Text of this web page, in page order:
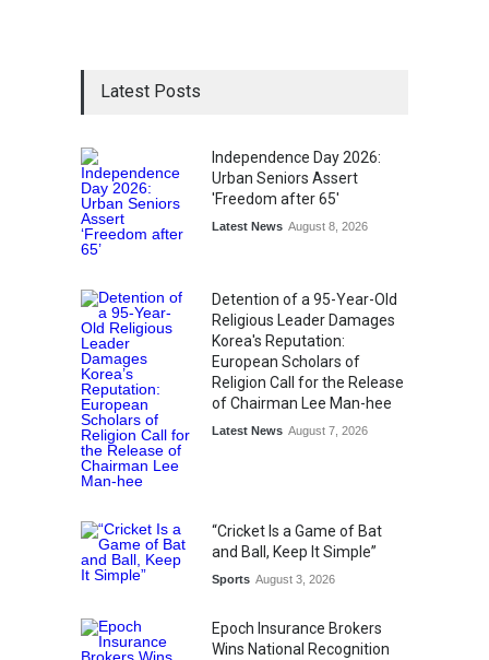
Latest Posts
Independence Day 2026:
Urban Seniors Assert
'Freedom after 65'
Latest News August 8, 2026
Detention of a 95-Year-Old
Religious Leader Damages
Korea's Reputation:
European Scholars of
Religion Call for the Release
of Chairman Lee Man-hee
Latest News August 7, 2026
“Cricket Is a Game of Bat
and Ball, Keep It Simple”
Sports August 3, 2026
Epoch Insurance Brokers
Wins National Recognition